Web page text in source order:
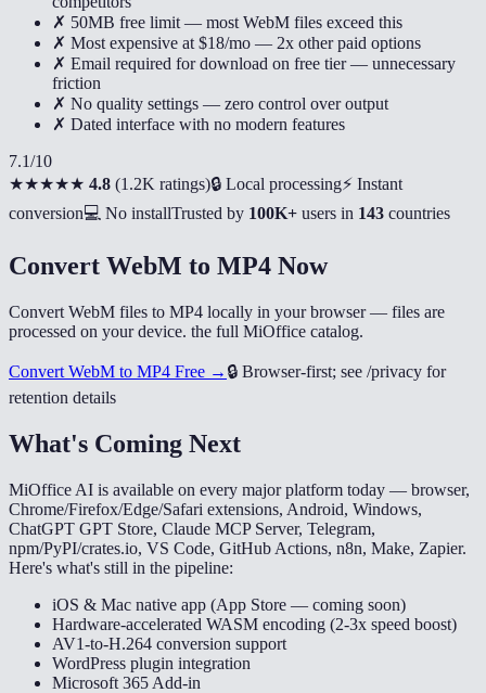
✗ 50MB free limit — most WebM files exceed this
✗ Most expensive at $18/mo — 2x other paid options
✗ Email required for download on free tier — unnecessary
friction
✗ No quality settings — zero control over output
✗ Dated interface with no modern features
7.1/10
★★★★★ 4.8 (1.2K ratings)🔒 Local processing⚡ Instant
conversion💻 No installTrusted by 100K+ users in 143 countries
Convert WebM to MP4 Now
Convert WebM files to MP4 locally in your browser — files are
processed on your device. the full MiOffice catalog.
Convert WebM to MP4 Free → 🔒 Browser-first; see /privacy for
retention details
What's Coming Next
MiOffice AI is available on every major platform today — browser,
Chrome/Firefox/Edge/Safari extensions, Android, Windows,
ChatGPT GPT Store, Claude MCP Server, Telegram,
npm/PyPI/crates.io, VS Code, GitHub Actions, n8n, Make, Zapier.
Here's what's still in the pipeline:
iOS & Mac native app (App Store — coming soon)
Hardware-accelerated WASM encoding (2-3x speed boost)
AV1-to-H.264 conversion support
WordPress plugin integration
Microsoft 365 Add-in